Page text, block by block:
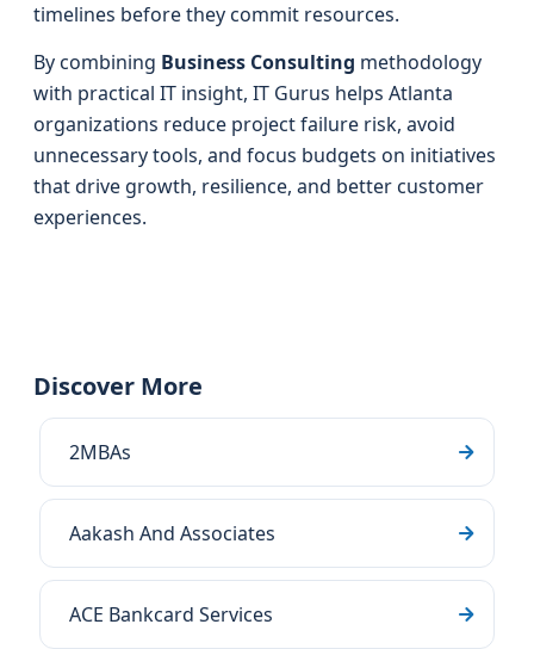
timelines before they commit resources.
By combining Business Consulting methodology
with practical IT insight, IT Gurus helps Atlanta
organizations reduce project failure risk, avoid
unnecessary tools, and focus budgets on initiatives
that drive growth, resilience, and better customer
experiences.
Discover More
2MBAs
Aakash And Associates
ACE Bankcard Services